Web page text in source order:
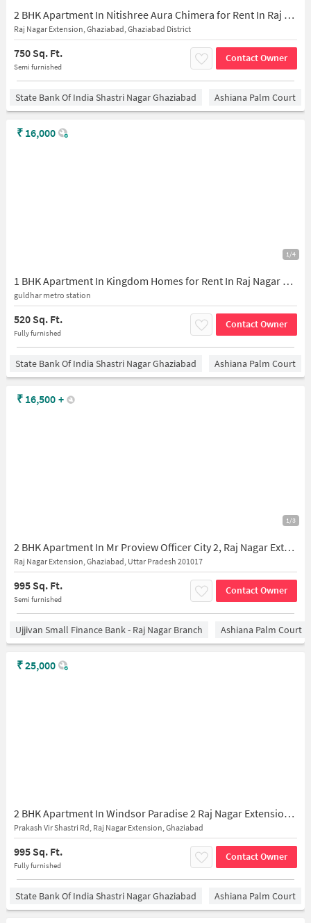
2 BHK Apartment In Nitishree Aura Chimera for Rent In Raj Nagar Extension
Raj Nagar Extension, Ghaziabad, Ghaziabad District
750 Sq. Ft.
Semi furnished
Contact Owner
State Bank Of India Shastri Nagar Ghaziabad Ashiana Palm Court
1/4
1 BHK Apartment In Kingdom Homes for Rent In Raj Nagar Extension
guldhar metro station
520 Sq. Ft.
Fully furnished
Contact Owner
₹ 16,000
State Bank Of India Shastri Nagar Ghaziabad Ashiana Palm Court
1/3
2 BHK Apartment In Mr Proview Officer City 2, Raj Nagar Extension for Rent In Raj Nagar Extension
Raj Nagar Extension, Ghaziabad, Uttar Pradesh 201017
995 Sq. Ft.
Semi furnished
Contact Owner
₹ 16,500 +
Ujjivan Small Finance Bank - Raj Nagar Branch Ashiana Palm Court
2 BHK Apartment In Windsor Paradise 2 Raj Nagar Extension for Rent In Raj Nagar Extension, Ghaziabad
Prakash Vir Shastri Rd, Raj Nagar Extension, Ghaziabad
995 Sq. Ft.
Fully furnished
Contact Owner
₹25,000
State Bank Of India Shastri Nagar Ghaziabad Ashiana Palm Court